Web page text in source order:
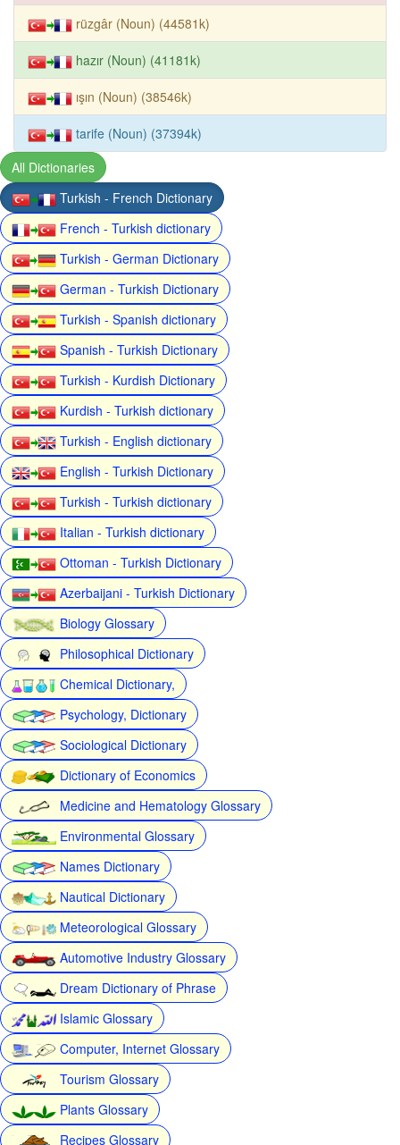
rüzgâr (Noun) (44581k)
hazır (Noun) (41181k)
ışın (Noun) (38546k)
tarife (Noun) (37394k)
All Dictionaries
Turkish - French Dictionary
French - Turkish dictionary
Turkish - German Dictionary
German - Turkish Dictionary
Turkish - Spanish dictionary
Spanish - Turkish Dictionary
Turkish - Kurdish Dictionary
Kurdish - Turkish dictionary
Turkish - English dictionary
English - Turkish Dictionary
Turkish - Turkish dictionary
Italian - Turkish dictionary
Ottoman - Turkish Dictionary
Azerbaijani - Turkish Dictionary
Biology Glossary
Philosophical Dictionary
Chemical Dictionary,
Psychology, Dictionary
Sociological Dictionary
Dictionary of Economics
Medicine and Hematology Glossary
Environmental Glossary
Names Dictionary
Nautical Dictionary
Meteorological Glossary
Automotive Industry Glossary
Dream Dictionary of Phrase
Islamic Glossary
Computer, Internet Glossary
Tourism Glossary
Plants Glossary
Recipes Glossary